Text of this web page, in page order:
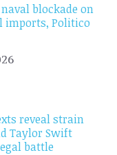
blockade on
imports, Politico
reveal strain
Taylor Swift
battle